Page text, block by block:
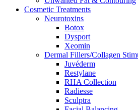
Cosmetic Treatments
Neurotoxins
Botox
Dysport
Xeomin
Dermal Fillers/Collagen
Juvéderm
Restylane
RHA Collection
Radiesse
Sculptra